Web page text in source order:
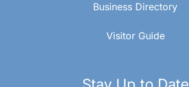
Business Directory
Visitor Guide